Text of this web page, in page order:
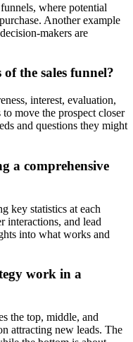
where potential
Another example
makers are
the sales funnel?
interest, evaluation,
move the prospect closer
and questions they might
a comprehensive
key statistics at each
interactions, and lead
into what works and
work in a
the top, middle, and
attracting new leads. The